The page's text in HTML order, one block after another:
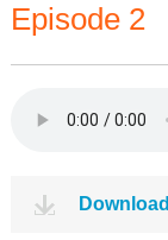
Episode 2
Download